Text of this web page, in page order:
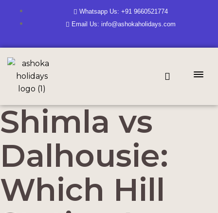
Whatsapp Us: +91 9660521774
Email Us: info@ashokaholidays.com
Shimla vs
Dalhousie:
Which Hill